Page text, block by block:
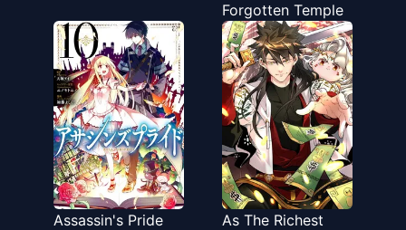
Forgotten Temple
Assassin's Pride
As The Richest